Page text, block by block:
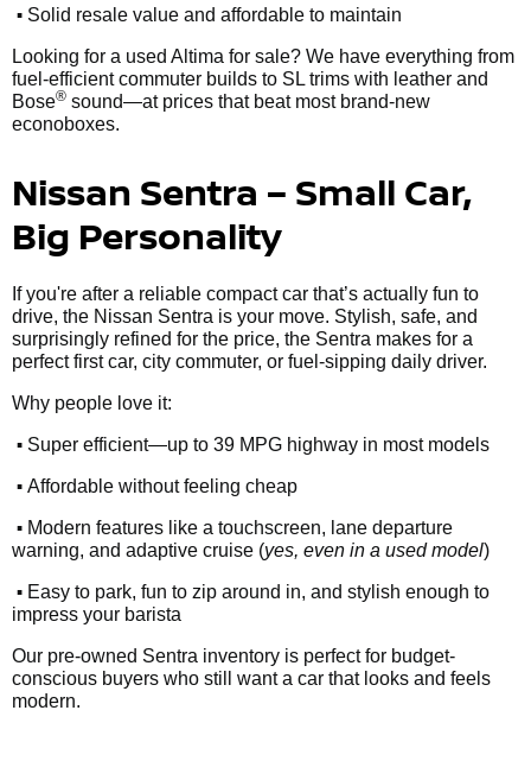
• Solid resale value and affordable to maintain
Looking for a used Altima for sale? We have everything from
fuel-efficient commuter builds to SL trims with leather and
Bose® sound—at prices that beat most brand-new
econoboxes.
Nissan Sentra – Small Car,
Big Personality
If you're after a reliable compact car that’s actually fun to
drive, the Nissan Sentra is your move. Stylish, safe, and
surprisingly refined for the price, the Sentra makes for a
perfect first car, city commuter, or fuel-sipping daily driver.
Why people love it:
• Super efficient—up to 39 MPG highway in most models
• Affordable without feeling cheap
• Modern features like a touchscreen, lane departure
warning, and adaptive cruise (yes, even in a used model)
• Easy to park, fun to zip around in, and stylish enough to
impress your barista
Our pre-owned Sentra inventory is perfect for budget-
conscious buyers who still want a car that looks and feels
modern.